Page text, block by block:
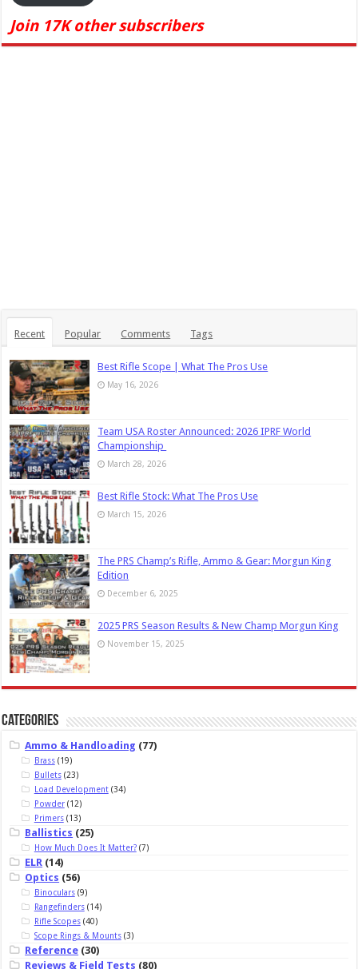
Join 17K other subscribers
Recent Popular Comments Tags
Best Rifle Scope | What The Pros Use
May 16, 2026
Team USA Roster Announced: 2026 IPRF World
Championship
March 28, 2026
Best Rifle Stock: What The Pros Use
March 15, 2026
The PRS Champ’s Rifle, Ammo & Gear: Morgun King
Edition
December 6, 2025
2025 PRS Season Results & New Champ Morgun King
November 15, 2025
Categories
Ammo & Handloading (77)
Brass(19)
Bullets(23)
Load Development(34)
Powder(12)
Primers(13)
Ballistics (25)
How Much Does It Matter?(7)
ELR (14)
Optics (56)
Binoculars(9)
Rangefinders(14)
Rifle Scopes(40)
Scope Rings & Mounts(3)
Reference (30)
Reviews & Field Tests (80)